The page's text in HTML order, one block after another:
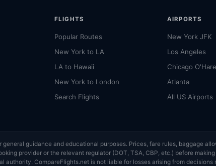
FLIGHTS
Popular Routes
New York to LA
LA to Hawaii
New York to London
Search Flights
AIRPORTS
New York JFK
Los Angeles
Chicago O'Hare
Atlanta
All US Airports
general guidance and educational purposes. Prices, fare rules, baggage
provider or the relevant regulator (DOT, TSA, CBP, etc.) before
authority. CompareFlights.net is not liable for losses arising from